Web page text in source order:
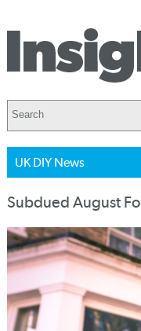
UK DIY News
Subdued August